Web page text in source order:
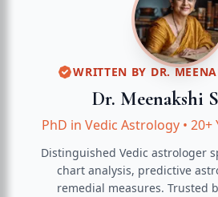
WRITTEN BY DR.
Dr. Meenakshi
PhD in Vedic Astrology• 20+
Distinguished Vedic astrologer
chart analysis, predictive
remedial measures. Trusted